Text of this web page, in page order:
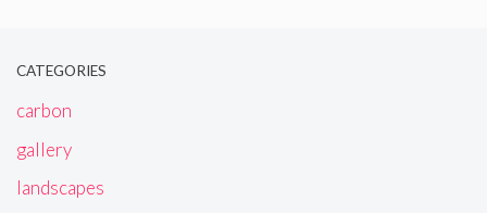
CATEGORIES
carbon
gallery
landscapes